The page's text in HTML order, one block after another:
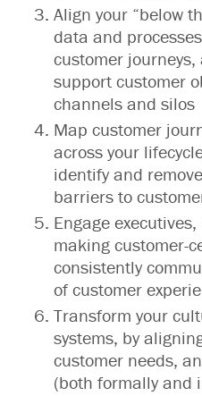
Align your “below
data and
customer
support customer
channels and silos
Map customer
across your
identify and
barriers to
Engage
making customer-
consistently
of customer
Transform your
systems, by
customer needs,
(both formally and